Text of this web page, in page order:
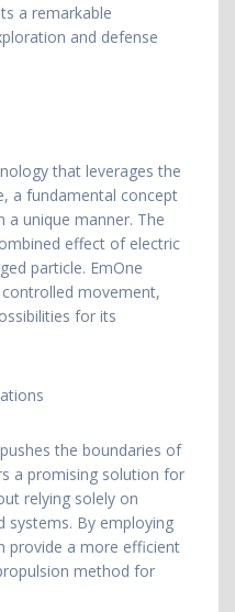
a remarkable
and defense
that leverages the
a fundamental concept
a unique manner. The
effect of electric
particle. EmOne
movement,
for its
the boundaries of
a promising solution for
relying solely on
systems. By employing
provide a more efficient
method for